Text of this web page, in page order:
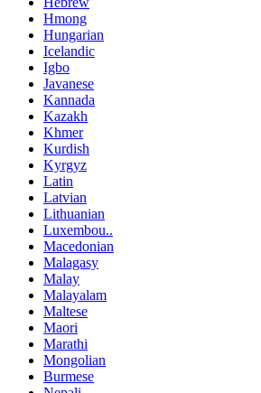
Hmong
Hungarian
Icelandic
Igbo
Javanese
Kannada
Kazakh
Khmer
Kurdish
Kyrgyz
Latin
Latvian
Lithuanian
Luxembou..
Macedonian
Malagasy
Malay
Malayalam
Maltese
Maori
Marathi
Mongolian
Burmese